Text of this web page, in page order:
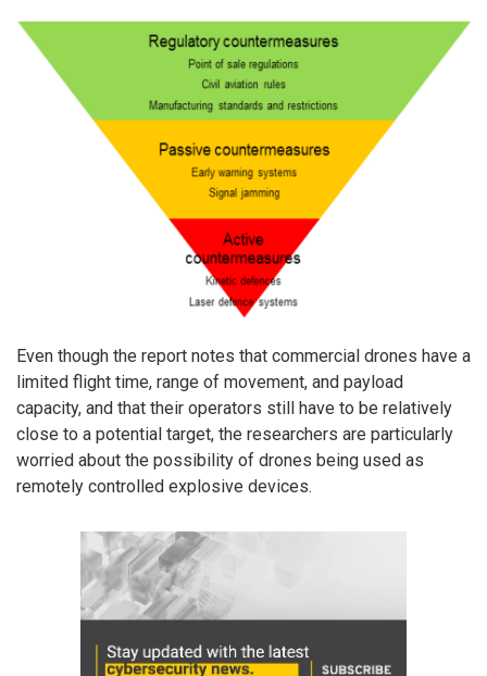
Even though the report notes that commercial drones have a
limited flight time, range of movement, and payload
capacity, and that their operators still have to be relatively
close to a potential target, the researchers are particularly
worried about the possibility of drones being used as
remotely controlled explosive devices.